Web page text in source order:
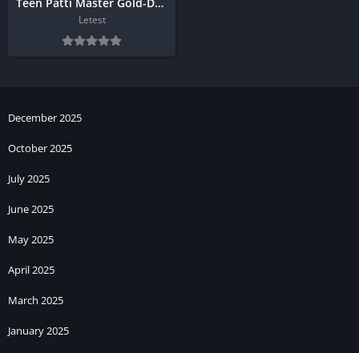
Letest
December 2025
October 2025
July 2025
June 2025
May 2025
April 2025
March 2025
January 2025